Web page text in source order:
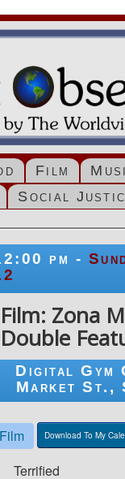
Film
Social
pm -
Film: Zona
Double
Digital Gym
Market St.,
Film Download To My
Terrified